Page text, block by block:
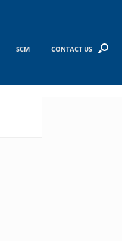
SCM CONTACT US